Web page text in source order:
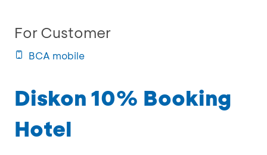
For Customer
BCA mobile
Diskon 10% Booking
Hotel